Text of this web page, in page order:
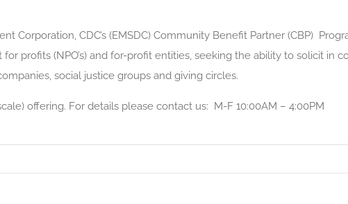
Corporation, CDC’s (EMSDC) Community Benefit Partner (CBP)
profits (NPO’s) and for-profit entities, seeking the ability to solicit in
social justice groups and giving circles.
offering. For details please contact us: M-F 10:00AM – 4:00PM